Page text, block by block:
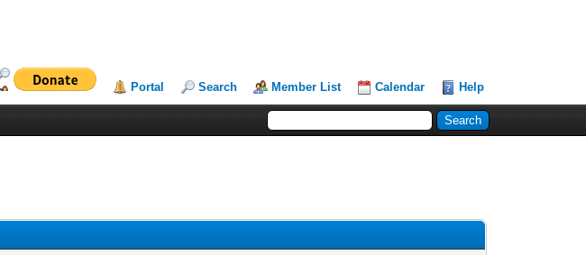
Portal Search Member List Calendar Help